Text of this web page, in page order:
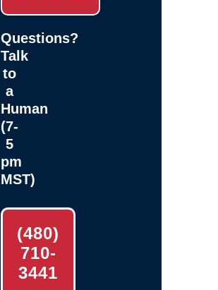
Questions?
Talk
to
a
Human
(7-
5
pm
MST)
(480)
710-
3441